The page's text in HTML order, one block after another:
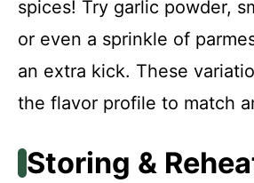
spices! Try garlic powder,
or even a sprinkle of
an extra kick. These
the flavor profile to match
Storing &